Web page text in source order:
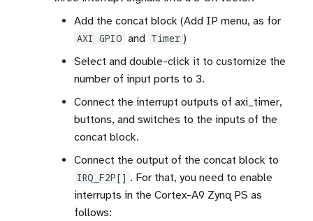
Add the concat block (Add IP menu, as for
AXI GPIO and Timer )
Select and double-click it to customize the
number of input ports to 3.
Connect the interrupt outputs of axi_timer,
buttons, and switches to the inputs of the
concat block.
Connect the output of the concat block to
IRQ_F2P[] . For that, you need to enable
interrupts in the Cortex-A9 Zynq PS as
follows: